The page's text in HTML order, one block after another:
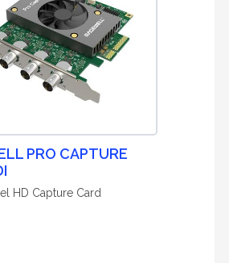
PRO CAPTURE
HD Capture Card